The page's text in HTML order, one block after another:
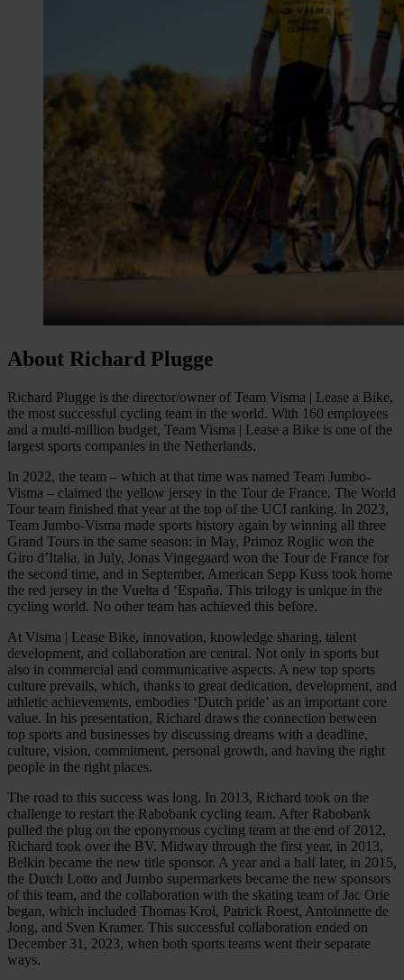
About Richard Plugge
Richard Plugge is the director/owner of Team Visma | Lease a Bike,
the most successful cycling team in the world. With 160 employees
and a multi-million budget, Team Visma | Lease a Bike is one of the
largest sports companies in the Netherlands.
In 2022, the team – which at that time was named Team Jumbo-
Visma – claimed the yellow jersey in the Tour de France. The World
Tour team finished that year at the top of the UCI ranking. In 2023,
Team Jumbo-Visma made sports history again by winning all three
Grand Tours in the same season: in May, Primoz Roglic won the
Giro d’Italia, in July, Jonas Vingegaard won the Tour de France for
the second time, and in September, American Sepp Kuss took home
the red jersey in the Vuelta d ‘España. This trilogy is unique in the
cycling world. No other team has achieved this before.
At Visma | Lease Bike, innovation, knowledge sharing, talent
development, and collaboration are central. Not only in sports but
also in commercial and communicative aspects. A new top sports
culture prevails, which, thanks to great dedication, development, and
athletic achievements, embodies ‘Dutch pride’ as an important core
value. In his presentation, Richard draws the connection between
top sports and businesses by discussing dreams with a deadline,
culture, vision, commitment, personal growth, and having the right
people in the right places.
The road to this success was long. In 2013, Richard took on the
challenge to restart the Rabobank cycling team. After Rabobank
pulled the plug on the eponymous cycling team at the end of 2012,
Richard took over the BV. Midway through the first year, in 2013,
Belkin became the new title sponsor. A year and a half later, in 2015,
the Dutch Lotto and Jumbo supermarkets became the new sponsors
of this team, and the collaboration with the skating team of Jac Orie
began, which included Thomas Krol, Patrick Roest, Antoinnette de
Jong, and Sven Kramer. This successful collaboration ended on
December 31, 2023, when both sports teams went their separate
ways.